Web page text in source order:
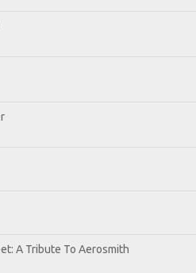
A Tribute To Aerosmith